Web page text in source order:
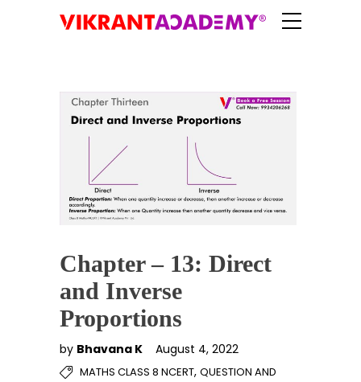
Chapter – 13: Direct
and Inverse
Proportions
by Bhavana K August 4, 2022
MATHS CLASS 8 NCERT, QUESTION AND